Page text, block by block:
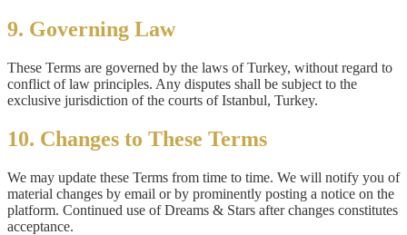
9. Governing Law
These Terms are governed by the laws of Turkey, without regard to
conflict of law principles. Any disputes shall be subject to the
exclusive jurisdiction of the courts of Istanbul, Turkey.
10. Changes to These Terms
We may update these Terms from time to time. We will notify you of
material changes by email or by prominently posting a notice on the
platform. Continued use of Dreams & Stars after changes constitutes
acceptance.